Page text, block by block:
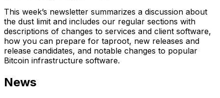
This week’s newsletter summarizes a discussion about
the dust limit and includes our regular sections with
descriptions of changes to services and client software,
how you can prepare for taproot, new releases and
release candidates, and notable changes to popular
Bitcoin infrastructure software.
News